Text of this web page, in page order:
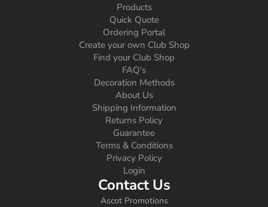
Products
Quick Quote
Ordering Portal
Create your own Club Shop
Find your Club Shop
FAQ's
Decoration Methods
About Us
Shipping Information
Returns Policy
Guarantee
Terms & Conditions
Privacy Policy
Login
Contact Us
Ascot Promotions